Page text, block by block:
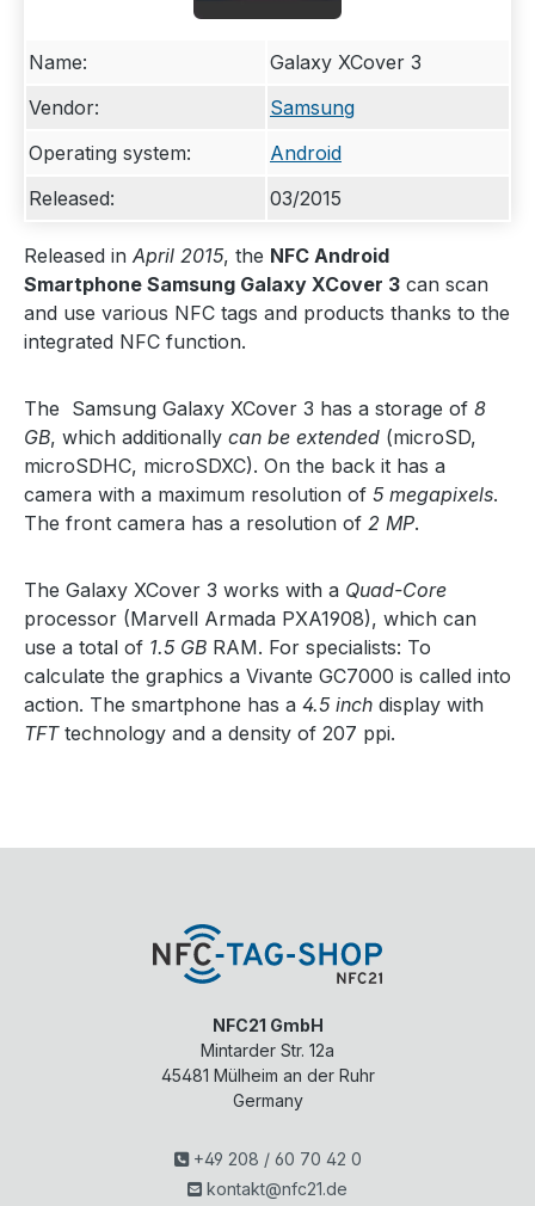
Name:
Galaxy XCover 3
Vendor:
Samsung
Operating system:
Android
Released:
03/2015
Released in April 2015, the NFC Android
Smartphone Samsung Galaxy XCover 3 can scan
and use various NFC tags and products thanks to the
integrated NFC function.
The Samsung Galaxy XCover 3 has a storage of 8
GB, which additionally can be extended (microSD,
microSDHC, microSDXC). On the back it has a
camera with a maximum resolution of 5 megapixels.
The front camera has a resolution of 2 MP.
The Galaxy XCover 3 works with a Quad-Core
processor (Marvell Armada PXA1908), which can
use a total of 1.5 GB RAM. For specialists: To
calculate the graphics a Vivante GC7000 is called into
action. The smartphone has a 4.5 inch display with
TFTtechnology and a density of 207 ppi.
NFC21 GmbH
Mintarder Str. 12a
45481 Mülheim an der Ruhr
Germany
+49 208 / 60 70 42 0
kontakt@nfc21.de